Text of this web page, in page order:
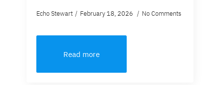
Echo Stewart February 18, 2026 No Comments
Read more